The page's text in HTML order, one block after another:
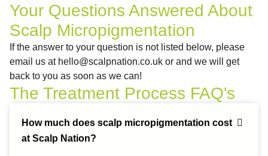
Your Questions Answered About
Scalp Micropigmentation
If the answer to your question is not listed below, please
email us at hello@scalpnation.co.uk or and we will get
back to you as soon as we can!
The Treatment Process FAQ's
How much does scalp micropigmentation cost
at Scalp Nation?